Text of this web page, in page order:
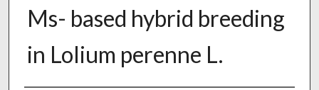
Ms- based hybrid breeding
in Lolium perenne L.